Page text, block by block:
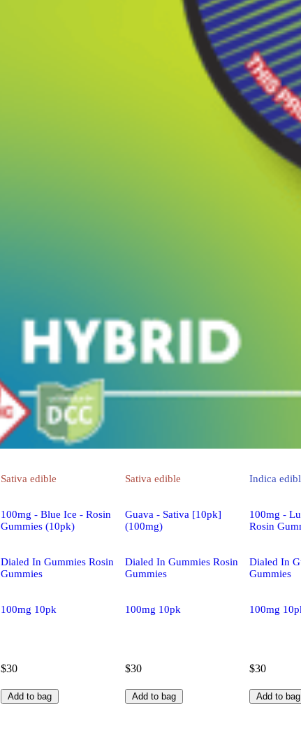
Sativa edible
100mg - Blue Ice - Rosin
Gummies (10pk)
Dialed In Gummies Rosin
Gummies
100mg 10pk
$30
Add to bag
Sativa edible
Guava - Sativa [10pk]
(100mg)
Dialed In Gummies Rosin
Gummies
100mg 10pk
$30
Add to bag
Indica
100mg -
Rosin
Dialed In
Gummies
100mg
$30
Add to bag